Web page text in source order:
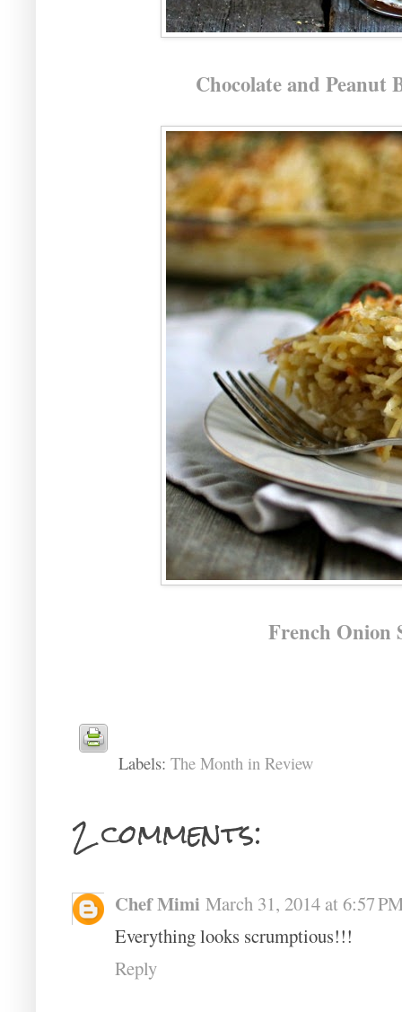
Chocolate and
French Onion
Labels: The Month in Review
2 comments:
Chef Mimi March 31, 2014 at 6:57
Everything looks scrumptious!!!
Reply